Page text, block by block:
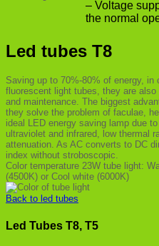
– Voltage
the normal
Led tubes T8
Saving up to 70%-80% of energy,
fluorescent light tubes, they are
and maintenance. The biggest
they solve the problem of faculae,
ideal LED energy saving lamp due
ultraviolet and infrared, low thermal
attenuation. As AC converts to DC
index without stroboscopic.
Color temperature 23W tube light:
(4500K) or Cool white (6000K)
Back to led tubes
Led Tubes T8, T5